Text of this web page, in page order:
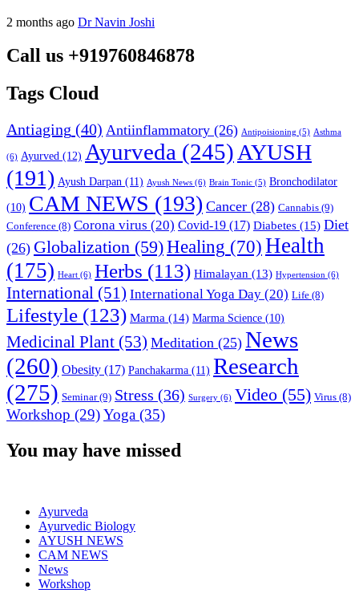
2 months ago Dr Navin Joshi
Call us +919760846878
Tags Cloud
Antiaging (40) Antiinflammatory (26) Antipoisioning (5) Asthma
(6) Ayurved (12) Ayurveda (245)AYUSH
(191) Ayush Darpan (11) Ayush News (6) Brain Tonic (5) Bronchodilator
(10) CAM NEWS (193) Cancer (28) Cannabis (9)
Conference (8) Corona virus (20) Covid-19 (17) Diabetes (15) Diet
(26) Globalization (59)Healing (70) Health
(175) Heart (6) Herbs (113) Himalayan (13) Hypertension (6)
International (51) International Yoga Day (20) Life (8)
Lifestyle (123) Marma (14) Marma Science (10)
Medicinal Plant (53) Meditation (25) News
(260) Obesity (17) Panchakarma (11) Research
(275) Seminar(9) Stress (36) Surgery (6) Video (55) Virus (8)
Workshop (29)Yoga (35)
You may have missed
Ayurveda
Ayurvedic Biology
AYUSH NEWS
CAM NEWS
News
Workshop